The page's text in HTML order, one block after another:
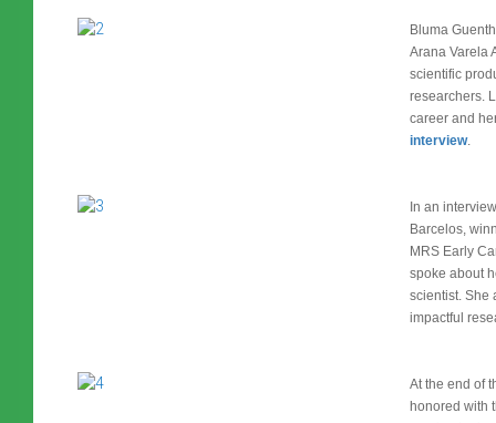
Bluma
Arana Varela
scientific
researchers.
career and
interview.
In an
Barcelos,
MRS Early
spoke about
scientist. She
impactful
At the end of
honored with